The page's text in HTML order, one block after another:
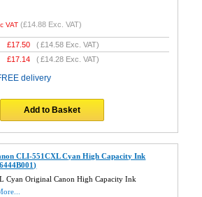
VAT (£14.88 Exc. VAT)
£17.50 (£14.58 Exc. VAT)
£17.14 (£14.28 Exc. VAT)
delivery
Add to Basket
CLI-551CXL Cyan High Capacity Ink
Cyan Original Canon High Capacity Ink